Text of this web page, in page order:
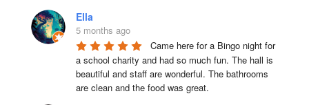
Ella
5 months ago
Came here for a Bingo night for
a school charity and had so much fun. The hall is
beautiful and staff are wonderful. The bathrooms
are clean and the food was great.